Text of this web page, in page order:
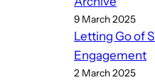
9 March 2025
Letting Go of
Engagement
2 March 2025